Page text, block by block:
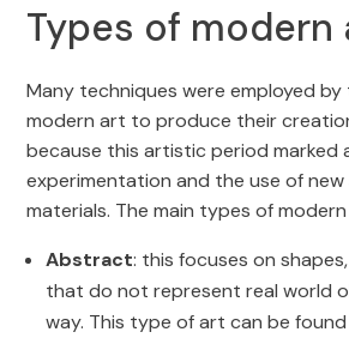
Types of modern
Many techniques were employed
modern art to produce their
because this artistic period marked
experimentation and the use of
materials. The main types of
Abstract: this focuses on
that do not represent real world
way. This type of art can be found